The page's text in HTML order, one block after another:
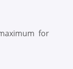
for